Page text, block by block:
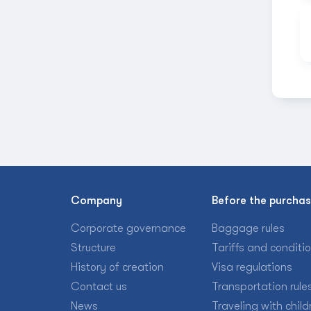
Company
Corporate governance
Structure
History of creation
Contact us
News
Before the
Baggage rules
Tariffs and
Visa regulations
Transportation
Traveling with